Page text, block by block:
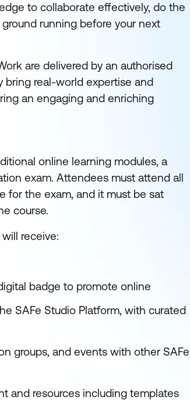
to collaborate effectively, do the
running before your next
are delivered by an authorised
bring real-world expertise and
an engaging and enriching
online learning modules, a
exam. Attendees must attend all
for the exam, and it must be sat
course.
receive:
badge to promote online
SAFe Studio Platform, with curated
groups, and events with other SAFe
and resources including templates